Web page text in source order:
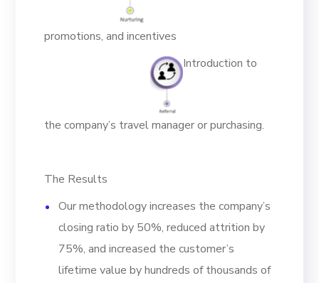
promotions, and incentives
Introduction to
the company’s travel manager or purchasing.
The Results
Our methodology increases the company’s
closing ratio by 50%, reduced attrition by
75%, and increased the customer’s
lifetime value by hundreds of thousands of